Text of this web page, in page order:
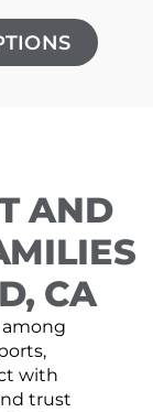
AND
CA
among
with
trust